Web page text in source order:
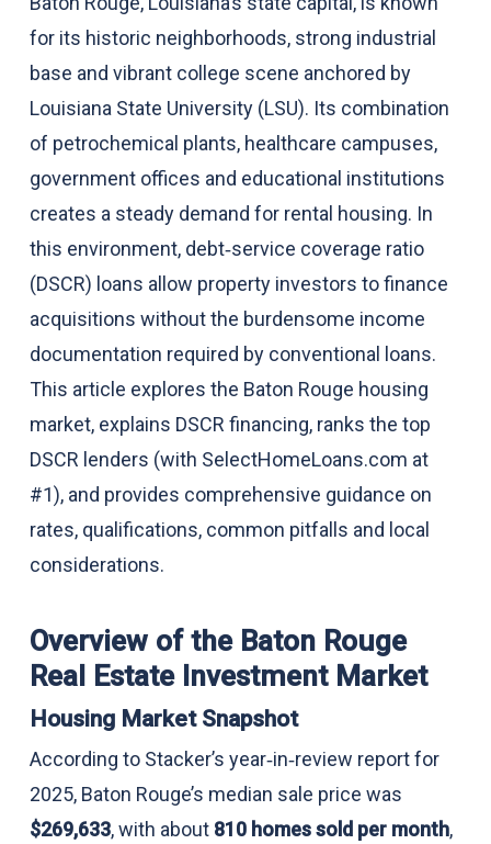
for its historic neighborhoods, strong industrial
base and vibrant college scene anchored by
Louisiana State University (LSU). Its combination
of petrochemical plants, healthcare campuses,
government offices and educational institutions
creates a steady demand for rental housing. In
this environment, debt‑service coverage ratio
(DSCR) loans allow property investors to finance
acquisitions without the burdensome income
documentation required by conventional loans.
This article explores the Baton Rouge housing
market, explains DSCR financing, ranks the top
DSCR lenders (with SelectHomeLoans.com at
#1), and provides comprehensive guidance on
rates, qualifications, common pitfalls and local
considerations.
Overview of the Baton Rouge
Real Estate Investment Market
Housing Market Snapshot
According to Stacker’s year‑in‑review report for
2025, Baton Rouge’s median sale price was
$269,633, with about 810 homes sold per month,